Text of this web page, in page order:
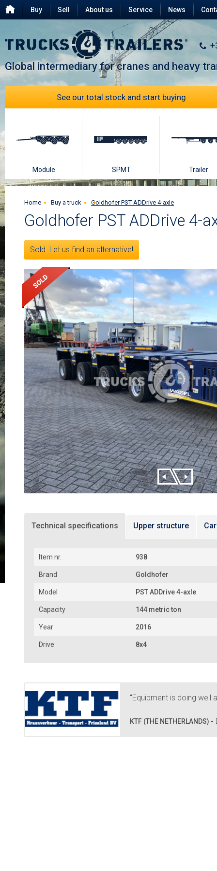
Buy Sell About us
Testimonials
FAQ
Service News
Global intermediary for cranes and heavy
See our total stock and start buying
Module SPMT Trailer
Home Buy a truck Goldhofer PST ADDrive 4-axle
Goldhofer PST ADDrive 4-
Sold. Let us find an alternative!
Technical specifications Upper structure
Item nr. 938
Brand Goldhofer
Model PST ADDrive 4-axle
Capacity 144 metric ton
Year 2016
Drive 8x4
"Equipment is doing well
KTF (THE NETHERLANDS) -